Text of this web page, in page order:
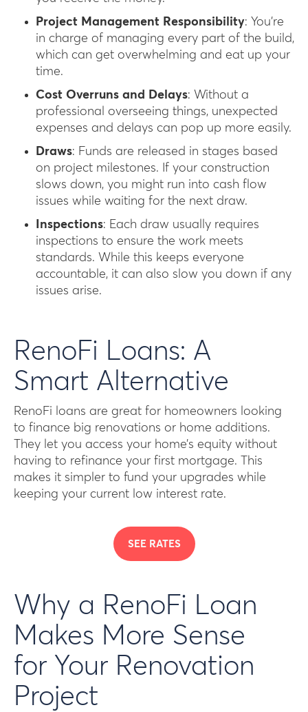
Project Management Responsibility: You’re
in charge of managing every part of the build,
which can get overwhelming and eat up your
time.
Cost Overruns and Delays: Without a
professional overseeing things, unexpected
expenses and delays can pop up more easily.
Draws: Funds are released in stages based
on project milestones. If your construction
slows down, you might run into cash flow
issues while waiting for the next draw.
Inspections: Each draw usually requires
inspections to ensure the work meets
standards. While this keeps everyone
accountable, it can also slow you down if any
issues arise.
RenoFi Loans: A
Smart Alternative
RenoFi loans are great for homeowners looking
to finance big renovations or home additions.
They let you access your home’s equity without
having to refinance your first mortgage. This
makes it simpler to fund your upgrades while
keeping your current low interest rate.
SEE RATES
Why a RenoFi Loan
Makes More Sense
for Your Renovation
Project